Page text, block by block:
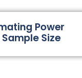
Power
Size